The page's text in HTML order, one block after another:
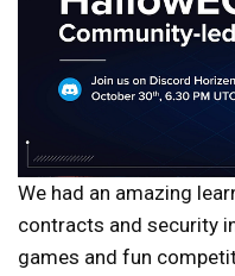
We had an amazing
contracts and security
games and fun